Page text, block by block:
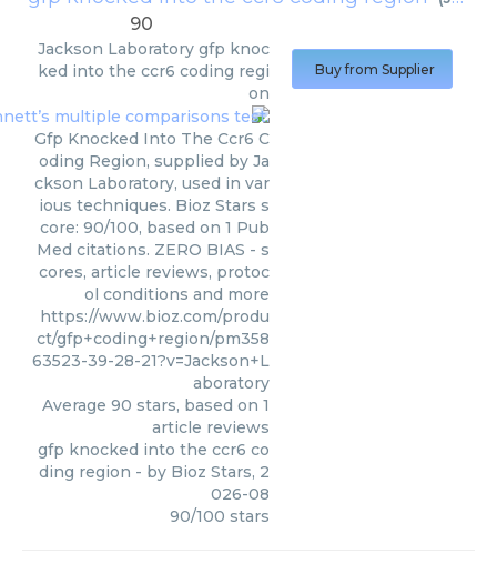
90
Jackson Laboratory gfp knoc
ked into the ccr6 coding regi
on
Gfp Knocked Into The Ccr6 C
oding Region, supplied by Ja
ckson Laboratory, used in var
ious techniques. Bioz Stars s
core: 90/100, based on 1 Pub
Med citations. ZERO BIAS - s
cores, article reviews, protoc
ol conditions and more
https://www.bioz.com/produ
ct/gfp+coding+region/pm358
63523-39-28-21?v=Jackson+L
aboratory
Average 90 stars, based on 1
article reviews
gfp knocked into the ccr6 co
ding region - by Bioz Stars, 2
026-08
90/100 stars
Buy from Supplier